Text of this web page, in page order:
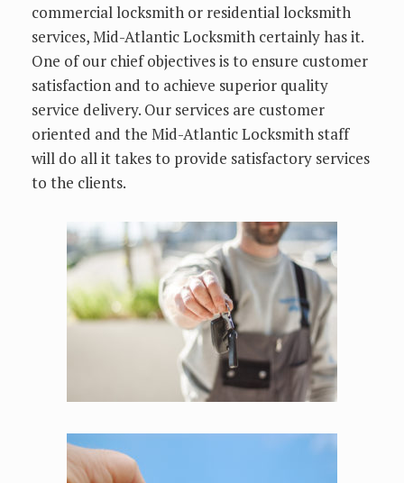
commercial locksmith or residential locksmith
services, Mid-Atlantic Locksmith certainly has it.
One of our chief objectives is to ensure customer
satisfaction and to achieve superior quality
service delivery. Our services are customer
oriented and the Mid-Atlantic Locksmith staff
will do all it takes to provide satisfactory services
to the clients.